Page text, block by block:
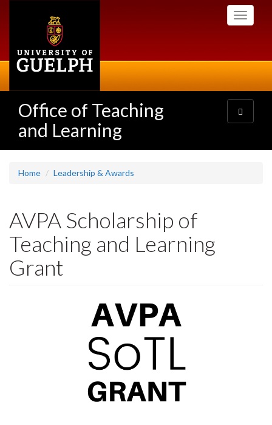
Toggle
Office of Teaching
and Learning
Toggle
navigation
Home Leadership & Awards
AVPA Scholarship of
Teaching and Learning
Grant